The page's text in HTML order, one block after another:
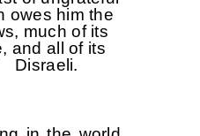
owes him the
much of its
and all of its
Disraeli.